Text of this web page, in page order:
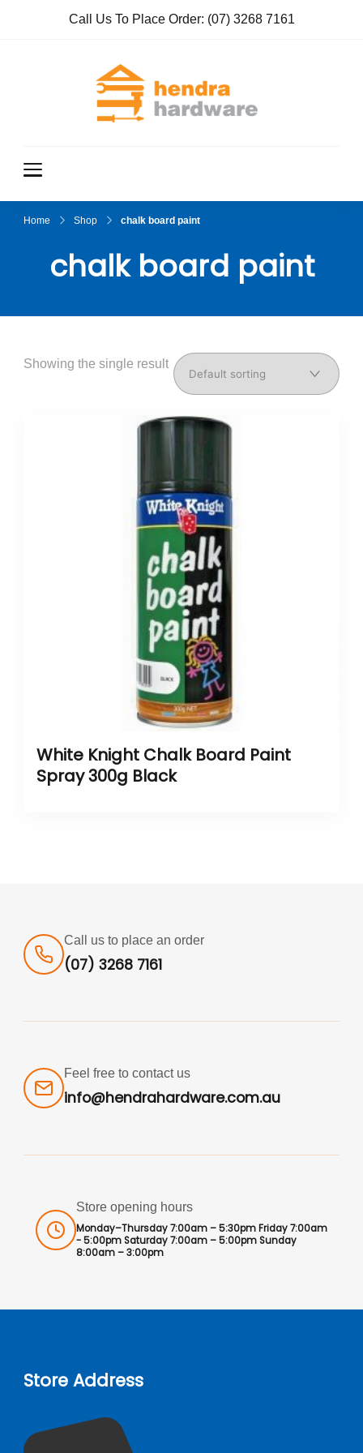
Call Us To Place Order: (07) 3268 7161
Home Shop chalk board paint
chalk board paint
Showing the single result
White Knight Chalk Board Paint
Spray 300g Black
Call us to place an order
(07) 3268 7161
Feel free to contact us
info@hendrahardware.com.au
Store opening hours
Monday–Thursday 7:00am – 5:30pm Friday 7:00am
- 5:00pm Saturday 7:00am – 5:00pm Sunday
8:00am – 3:00pm
Store Address